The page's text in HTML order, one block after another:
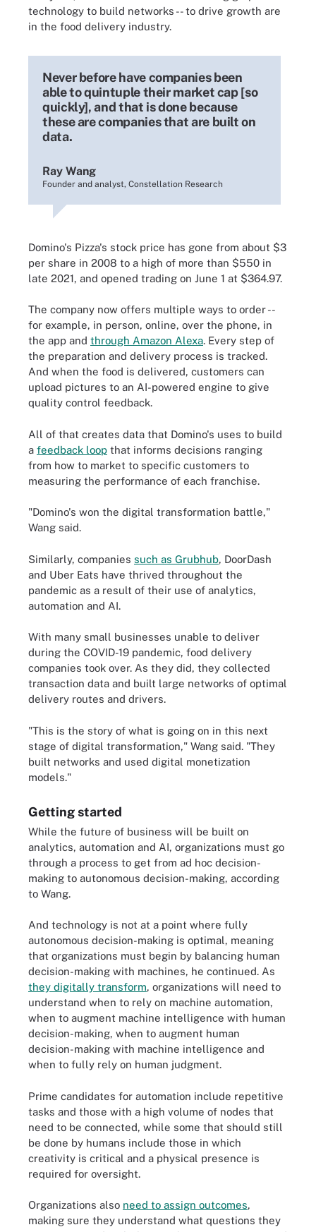
technology to build networks -- to drive growth are
in the food delivery industry.
Never before have companies been
able to quintuple their market cap [so
quickly], and that is done because
these are companies that are built on
data.
Ray Wang
Founder and analyst, Constellation Research
Domino's Pizza's stock price has gone from about $3
per share in 2008 to a high of more than $550 in
late 2021, and opened trading on June 1 at $364.97.
The company now offers multiple ways to order --
for example, in person, online, over the phone, in
the app and through Amazon Alexa. Every step of
the preparation and delivery process is tracked.
And when the food is delivered, customers can
upload pictures to an AI-powered engine to give
quality control feedback.
All of that creates data that Domino's uses to build
a feedback loop that informs decisions ranging
from how to market to specific customers to
measuring the performance of each franchise.
"Domino's won the digital transformation battle,"
Wang said.
Similarly, companies such as Grubhub, DoorDash
and Uber Eats have thrived throughout the
pandemic as a result of their use of analytics,
automation and AI.
With many small businesses unable to deliver
during the COVID-19 pandemic, food delivery
companies took over. As they did, they collected
transaction data and built large networks of optimal
delivery routes and drivers.
"This is the story of what is going on in this next
stage of digital transformation," Wang said. "They
built networks and used digital monetization
models."
Getting started
While the future of business will be built on
analytics, automation and AI, organizations must go
through a process to get from ad hoc decision-
making to autonomous decision-making, according
to Wang.
And technology is not at a point where fully
autonomous decision-making is optimal, meaning
that organizations must begin by balancing human
decision-making with machines, he continued. As
they digitally transform, organizations will need to
understand when to rely on machine automation,
when to augment machine intelligence with human
decision-making, when to augment human
decision-making with machine intelligence and
when to fully rely on human judgment.
Prime candidates for automation include repetitive
tasks and those with a high volume of nodes that
need to be connected, while some that should still
be done by humans include those in which
creativity is critical and a physical presence is
required for oversight.
Organizations also need to assign outcomes,
making sure they understand what questions they